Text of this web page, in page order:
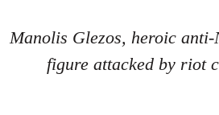
Manolis Glezos, heroic anti-
figure attacked by riot